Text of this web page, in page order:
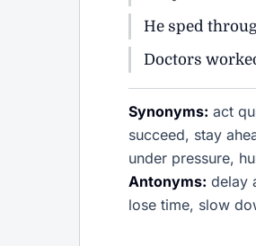
He sped
Doctors
Synonyms: act
succeed, stay
under pressure,
Antonyms: delay
lose time, slow